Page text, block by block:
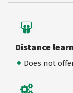
Distance
Does not